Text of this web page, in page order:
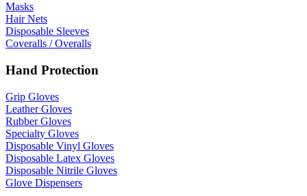
Masks
Hair Nets
Disposable Sleeves
Coveralls / Overalls
Hand Protection
Grip Gloves
Leather Gloves
Rubber Gloves
Specialty Gloves
Disposable Vinyl Gloves
Disposable Latex Gloves
Disposable Nitrile Gloves
Glove Dispensers